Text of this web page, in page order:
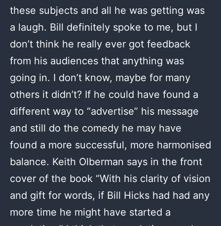
these subjects and all he was getting was
a laugh. Bill definitely spoke to me, but I
don’t think he really ever got feedback
from his audiences that anything was
going in. I don’t know, maybe for many
others it didn’t? If he could have found a
different way to “advertise” his message
and still do the comedy he may have
found a more successful, more harmonised
balance. Keith Olberman says in the front
cover of the book “With his clarity of vision
and gift for words, if Bill Hicks had had any
more time he might have started a